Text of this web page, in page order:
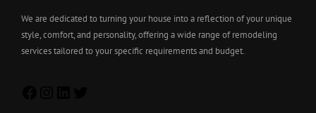
We are dedicated to turning your house into a reflection of your unique
style, comfort, and personality, offering a wide range of remodeling
services tailored to your specific requirements and budget.